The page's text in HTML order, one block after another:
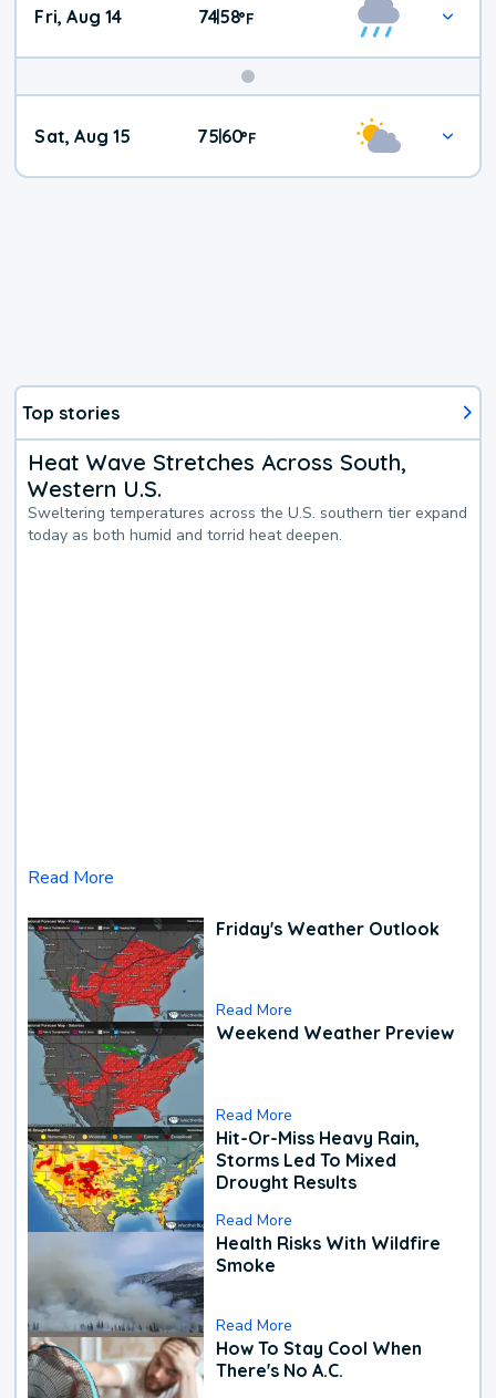
Fri, Aug 14 74|58°F
Weekend
Weather
Sat, Aug 15 75|60°F
Top stories
Heat Wave Stretches Across South,
Western U.S.
Sweltering temperatures across the U.S. southern tier expand
today as both humid and torrid heat deepen.
Read More
Friday's Weather Outlook
Read More
Weekend Weather Preview
Read More
Hit-Or-Miss Heavy Rain,
Storms Led To Mixed
Drought Results
Read More
Health Risks With Wildfire
Smoke
Read More
How To Stay Cool When
There's No A.C.